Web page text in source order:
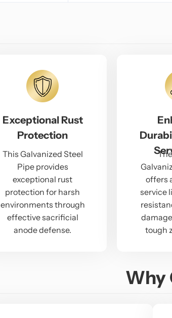
Exceptional Rust
Protection
This Galvanized Steel
Pipe provides
exceptional rust
protection for harsh
environments through
effective sacrificial
anode defense.
offers
service
tough
Why